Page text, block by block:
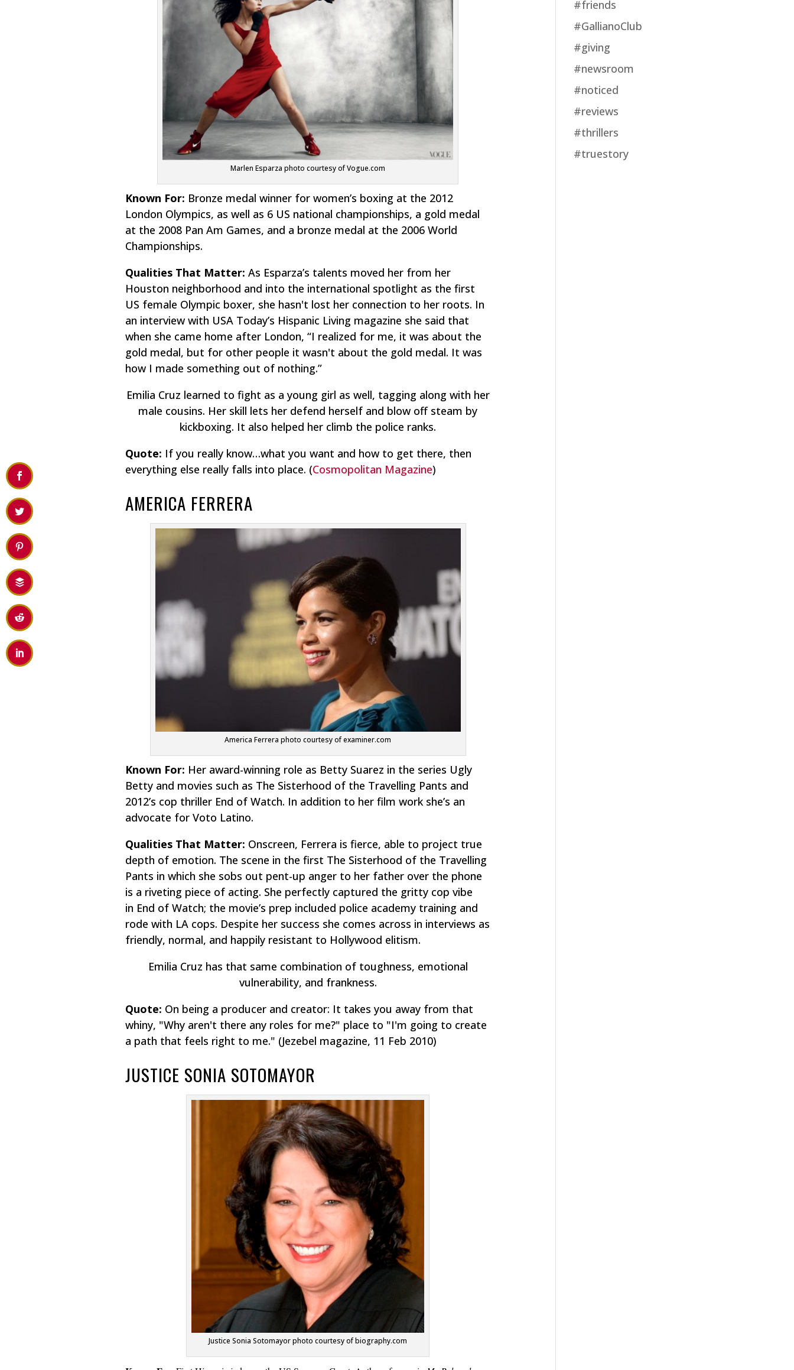
Marlen Esparza photo courtesy of Vogue.com
Known For: Bronze medal winner for women’s boxing at the 2012
London Olympics, as well as 6 US national championships, a gold medal
at the 2008 Pan Am Games, and a bronze medal at the 2006 World
Championships.
Qualities That Matter: As Esparza’s talents moved her from her
Houston neighborhood and into the international spotlight as the first
US female Olympic boxer, she hasn't lost her connection to her roots. In
an interview with USA Today’s Hispanic Living magazine she said that
when she came home after London, “I realized for me, it was about the
gold medal, but for other people it wasn't about the gold medal. It was
how I made something out of nothing.”
Emilia Cruz learned to fight as a young girl as well, tagging along with her
male cousins. Her skill lets her defend herself and blow off steam by
kickboxing. It also helped her climb the police ranks.
Quote: If you really know…what you want and how to get there, then
everything else really falls into place. (Cosmopolitan Magazine)
AMERICA FERRERA
America Ferrera photo courtesy of examiner.com
Known For: Her award-winning role as Betty Suarez in the series Ugly
Bettyand movies such as The Sisterhood of the Travelling Pants and
2012’s cop thriller End of Watch. In addition to her film work she’s an
advocate for Voto Latino.
Qualities That Matter: Onscreen, Ferrera is fierce, able to project true
depth of emotion. The scene in the first The Sisterhood of the Travelling
Pants in which she sobs out pent-up anger to her father over the phone
is a riveting piece of acting. She perfectly captured the gritty cop vibe
in End of Watch; the movie’s prep included police academy training and
rode with LA cops. Despite her success she comes across in interviews as
friendly, normal, and happily resistant to Hollywood elitism.
Emilia Cruz has that same combination of toughness, emotional
vulnerability, and frankness.
Quote: On being a producer and creator: It takes you away from that
whiny, "Why aren't there any roles for me?" place to "I'm going to create
a path that feels right to me." (Jezebel magazine, 11 Feb 2010)
JUSTICE SONIA SOTOMAYOR
Justice Sonia Sotomayor photo courtesy of biography.com
#friends
#GallianoClub
#giving
#newsroom
#noticed
#reviews
#thrillers
#truestory